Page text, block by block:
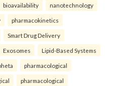
bioavailability nanotechnology
pharmacokinetics
Smart Drug Delivery
Exosomes Lipid-Based Systems
pharmacological
pharmacological